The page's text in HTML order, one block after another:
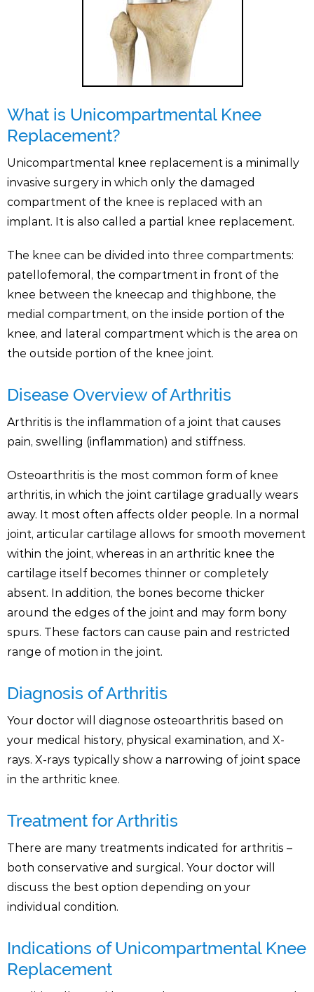
What is Unicompartmental Knee
Replacement?
Unicompartmental knee replacement is a minimally
invasive surgery in which only the damaged
compartment of the knee is replaced with an
implant. It is also called a partial knee replacement.
The knee can be divided into three compartments:
patellofemoral, the compartment in front of the
knee between the kneecap and thighbone, the
medial compartment, on the inside portion of the
knee, and lateral compartment which is the area on
the outside portion of the knee joint.
Disease Overview of Arthritis
Arthritis is the inflammation of a joint that causes
pain, swelling (inflammation) and stiffness.
Osteoarthritis is the most common form of knee
arthritis, in which the joint cartilage gradually wears
away. It most often affects older people. In a normal
joint, articular cartilage allows for smooth movement
within the joint, whereas in an arthritic knee the
cartilage itself becomes thinner or completely
absent. In addition, the bones become thicker
around the edges of the joint and may form bony
spurs. These factors can cause pain and restricted
range of motion in the joint.
Diagnosis of Arthritis
Your doctor will diagnose osteoarthritis based on
your medical history, physical examination, and X-
rays. X-rays typically show a narrowing of joint space
in the arthritic knee.
Treatment for Arthritis
There are many treatments indicated for arthritis –
both conservative and surgical. Your doctor will
discuss the best option depending on your
individual condition.
Indications of Unicompartmental Knee
Replacement